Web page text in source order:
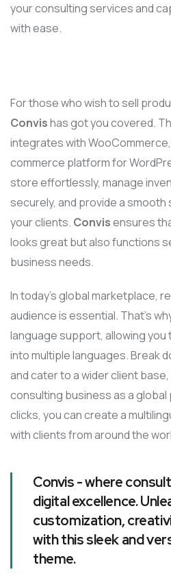
your consulting services and
with ease.
For those who wish to sell
Convishas got you covered.
integrates with
commerce platform for
store effortlessly, manage
securely, and provide a
your clients. Convisensures
looks great but also functions
business needs.
In today’s global marketplace,
audience is essential. That’s
language support, allowing
into multiple languages. Break
and cater to a wider client
consulting business as a global
clicks, you can create a
with clients from around the
Convis - where
digital excellence.
customization,
with this sleek and
theme.